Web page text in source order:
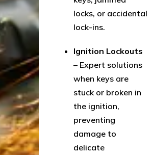
locks, or accidental
lock-ins.
Ignition Lockouts
– Expert solutions
when keys are
stuck or broken in
the ignition,
preventing
damage to
delicate